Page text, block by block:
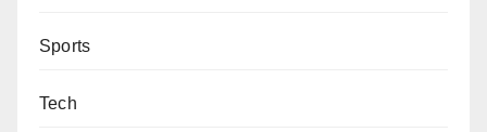
Sports
Tech